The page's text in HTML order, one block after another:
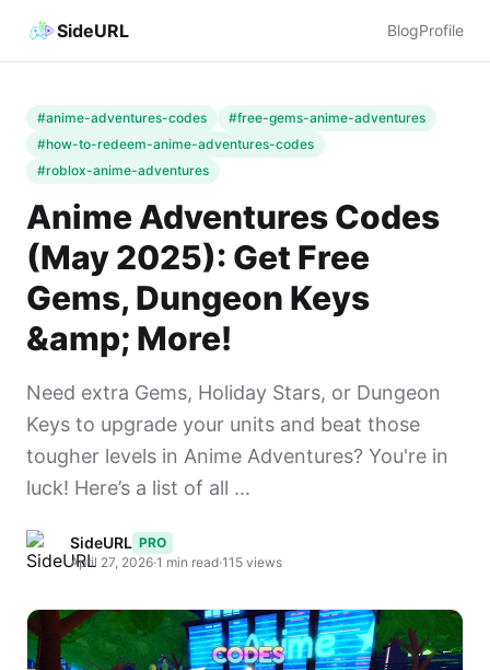
SideURL BlogProfile
#anime-adventures-codes
#free-gems-anime-adventures
#how-to-redeem-anime-adventures-codes
#roblox-anime-adventures
Anime Adventures Codes
(May 2025): Get Free
Gems, Dungeon Keys
&amp; More!
Need extra Gems, Holiday Stars, or Dungeon
Keys to upgrade your units and beat those
tougher levels in Anime Adventures? You're in
luck! Here’s a list of all ...
SideURL PRO
April 27, 2026·1 min read·115 views